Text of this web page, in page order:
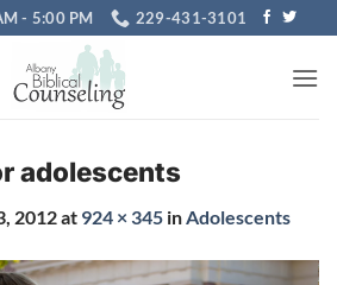
- 5:00 PM 229-431-3101
adolescents
2012at 924 × 345 inAdolescents